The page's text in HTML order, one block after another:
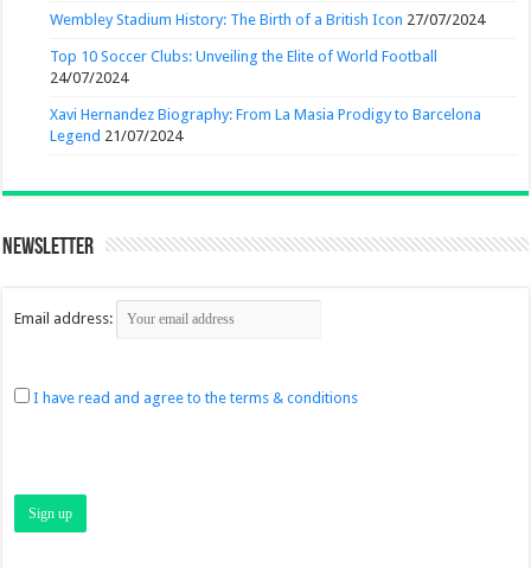
Wembley Stadium History: The Birth of a British Icon 27/07/2024
Top 10 Soccer Clubs: Unveiling the Elite of World Football
24/07/2024
Xavi Hernandez Biography: From La Masia Prodigy to Barcelona
Legend 21/07/2024
Newsletter
Email address:
I have read and agree to the terms & conditions